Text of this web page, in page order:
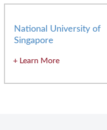
National University of
Singapore
Learn More